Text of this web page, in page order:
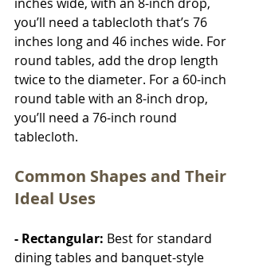
you’ll need a tablecloth that’s 76
inches long and 46 inches wide. For
round tables, add the drop length
twice to the diameter. For a 60-inch
round table with an 8-inch drop,
you’ll need a 76-inch round
tablecloth.
Common Shapes and Their
Ideal Uses
- Rectangular: Best for standard
dining tables and banquet-style